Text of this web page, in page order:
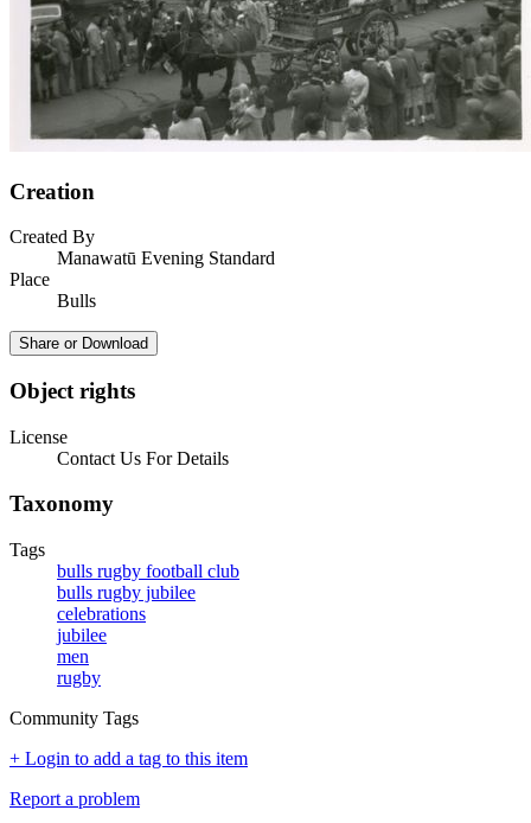
Creation
Created By
Manawatū Evening Standard
Place
Bulls
Share or Download
Object rights
License
Contact Us For Details
Taxonomy
Tags
bulls rugby football club
bulls rugby jubilee
celebrations
jubilee
men
rugby
Community Tags
+ Login to add a tag to this item
Report a problem